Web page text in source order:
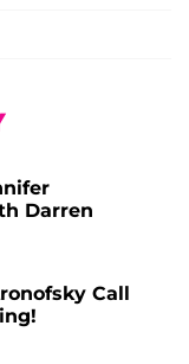
Darren
Call